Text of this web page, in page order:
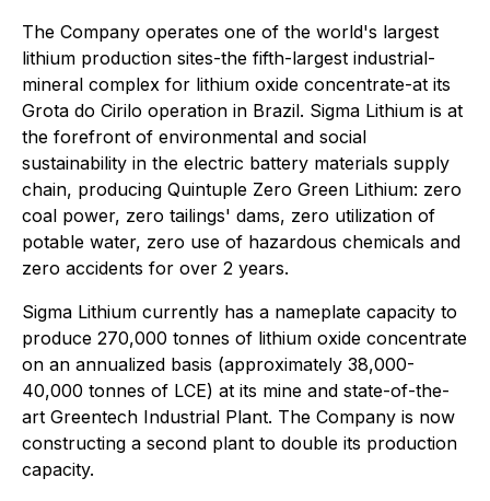
The Company operates one of the world's largest
lithium production sites-the fifth-largest industrial-
mineral complex for lithium oxide concentrate-at its
Grota do Cirilo operation in Brazil. Sigma Lithium is at
the forefront of environmental and social
sustainability in the electric battery materials supply
chain, producing Quintuple Zero Green Lithium: zero
coal power, zero tailings' dams, zero utilization of
potable water, zero use of hazardous chemicals and
zero accidents for over 2 years.
Sigma Lithium currently has a nameplate capacity to
produce 270,000 tonnes of lithium oxide concentrate
on an annualized basis (approximately 38,000-
40,000 tonnes of LCE) at its mine and state-of-the-
art Greentech Industrial Plant. The Company is now
constructing a second plant to double its production
capacity.